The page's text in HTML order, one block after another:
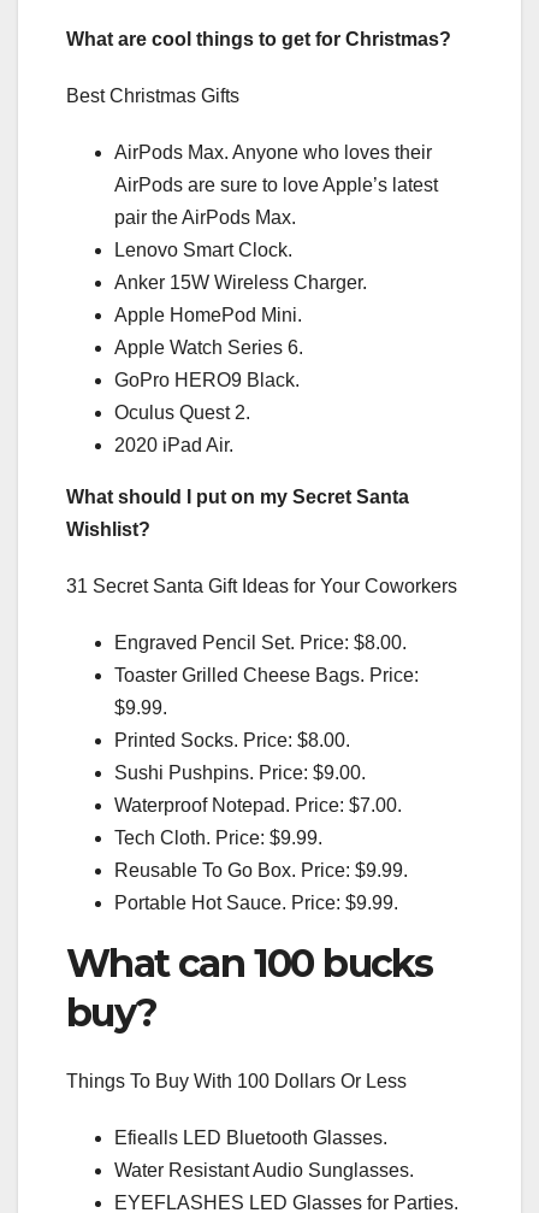
What are cool things to get for Christmas?
Best Christmas Gifts
AirPods Max. Anyone who loves their
AirPods are sure to love Apple’s latest
pair the AirPods Max.
Lenovo Smart Clock.
Anker 15W Wireless Charger.
Apple HomePod Mini.
Apple Watch Series 6.
GoPro HERO9 Black.
Oculus Quest 2.
2020 iPad Air.
What should I put on my Secret Santa
Wishlist?
31 Secret Santa Gift Ideas for Your Coworkers
Engraved Pencil Set. Price: $8.00.
Toaster Grilled Cheese Bags. Price:
$9.99.
Printed Socks. Price: $8.00.
Sushi Pushpins. Price: $9.00.
Waterproof Notepad. Price: $7.00.
Tech Cloth. Price: $9.99.
Reusable To Go Box. Price: $9.99.
Portable Hot Sauce. Price: $9.99.
What can 100 bucks
buy?
Things To Buy With 100 Dollars Or Less
Efiealls LED Bluetooth Glasses.
Water Resistant Audio Sunglasses.
EYEFLASHES LED Glasses for Parties.